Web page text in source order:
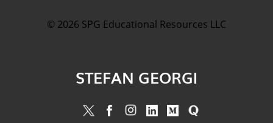
© 2026 SPG Educational Resources LLC
STEFAN GEORGI